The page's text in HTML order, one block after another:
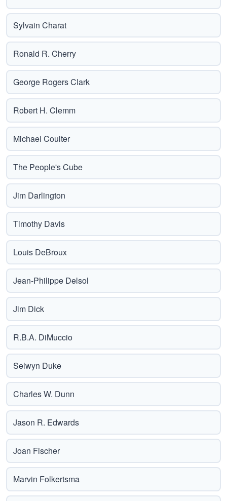
Sylvain Charat
Ronald R. Cherry
George Rogers Clark
Robert H. Clemm
Michael Coulter
The People's Cube
Jim Darlington
Timothy Davis
Louis DeBroux
Jean-Philippe Delsol
Jim Dick
R.B.A. DiMuccio
Selwyn Duke
Charles W. Dunn
Jason R. Edwards
Joan Fischer
Marvin Folkertsma